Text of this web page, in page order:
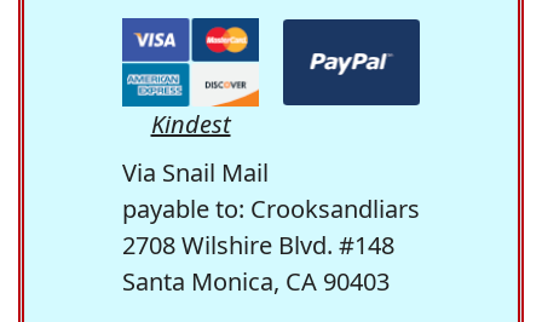
Kindest
Via Snail Mail
payable to: Crooksandliars
2708 Wilshire Blvd. #148
Santa Monica, CA 90403